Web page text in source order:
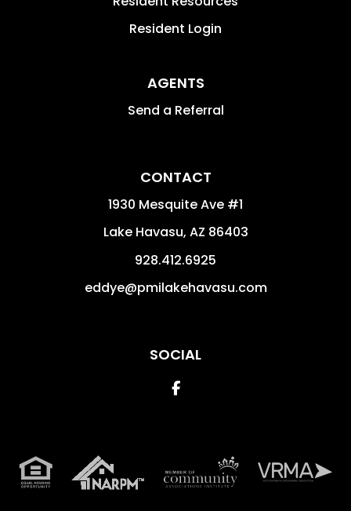
Resident Login
AGENTS
Send a Referral
CONTACT
1930 Mesquite Ave #1
Lake Havasu, AZ 86403
928.412.6925
eddye@pmilakehavasu.com
SOCIAL
Facebook